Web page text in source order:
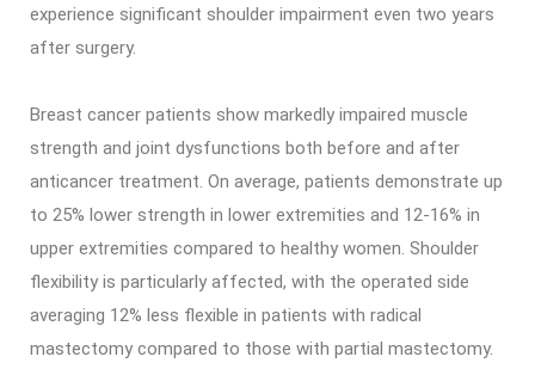
experience significant shoulder impairment even two years
after surgery.
Breast cancer patients show markedly impaired muscle
strength and joint dysfunctions both before and after
anticancer treatment. On average, patients demonstrate up
to 25% lower strength in lower extremities and 12-16% in
upper extremities compared to healthy women. Shoulder
flexibility is particularly affected, with the operated side
averaging 12% less flexible in patients with radical
mastectomy compared to those with partial mastectomy.